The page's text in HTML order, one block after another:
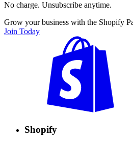
No charge. Unsubscribe anytime.
Grow your business with the Shopify
Join Today
Shopify